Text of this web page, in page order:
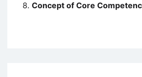
Concept of Core